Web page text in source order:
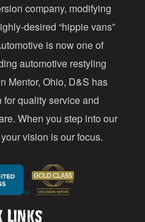
company, modifying
desired “hippie vans”
is now one of
automotive restyling
Mentor, Ohio, D&S has
quality service and
When you step into our
vision is our focus.
Links